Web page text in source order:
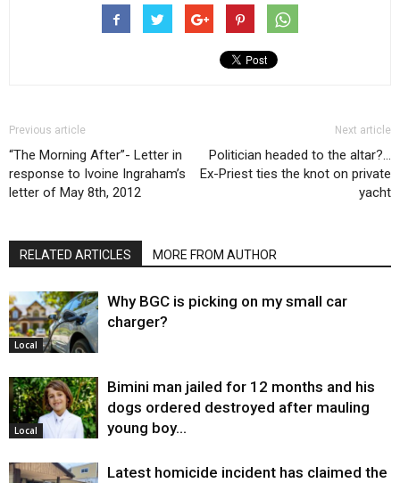
Previous article
“The Morning After”- Letter in
response to Ivoine Ingraham’s
letter of May 8th, 2012
Next article
Politician headed to the altar?…
Ex-Priest ties the knot on private
yacht
RELATED ARTICLES MORE FROM AUTHOR
Local
Why BGC is picking on my small car
charger?
Local
Bimini man jailed for 12 months and his
dogs ordered destroyed after mauling
young boy…
Latest homicide incident has claimed the